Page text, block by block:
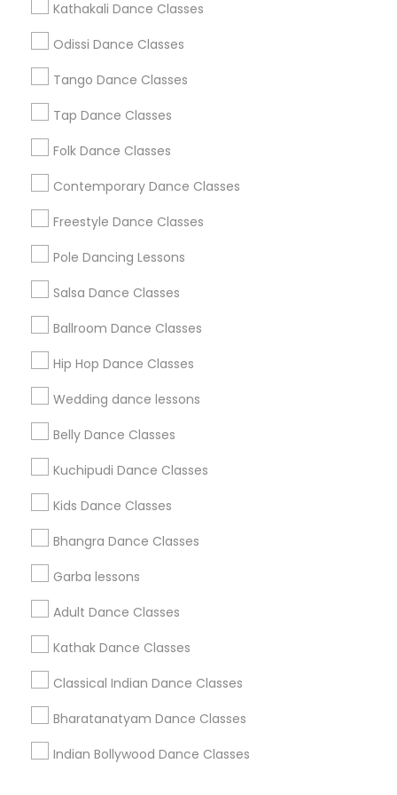
Kathakali Dance Classes
Odissi Dance Classes
Tango Dance Classes
Tap Dance Classes
Folk Dance Classes
Contemporary Dance Classes
Freestyle Dance Classes
Pole Dancing Lessons
Salsa Dance Classes
Ballroom Dance Classes
Hip Hop Dance Classes
Wedding dance lessons
Belly Dance Classes
Kuchipudi Dance Classes
Kids Dance Classes
Bhangra Dance Classes
Garba lessons
Adult Dance Classes
Kathak Dance Classes
Classical Indian Dance Classes
Bharatanatyam Dance Classes
Indian Bollywood Dance Classes
Atlanta Metro Area
Chicago Metro Area
Los Angeles Metro Area Miami Metro Area
New Jersey Area
Useful Links
Badge
All Services
Find and Post Ads
Get IT Training
Find Events & Tickets
Corporate
+1-512-788-5300
us.sulekha@sulekha.com
Stay Connected
Sulekha App
About us Contact us
Terms & Conditions
Privacy Policy
Advertise with us Copyright Policy